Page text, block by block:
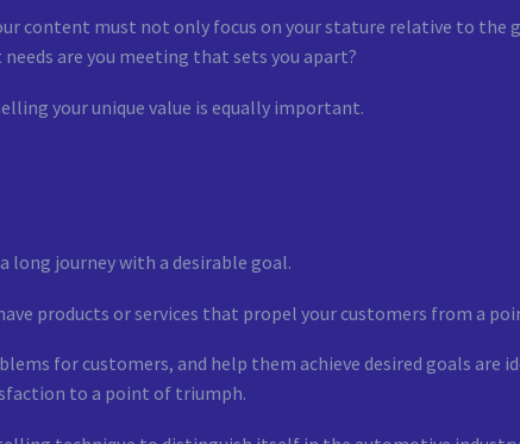
content must not only focus on your stature relative to the
are you meeting that sets you apart?
your unique value is equally important.
long journey with a desirable goal.
products or services that propel your customers from a
for customers, and help them achieve desired goals are
to a point of triumph.